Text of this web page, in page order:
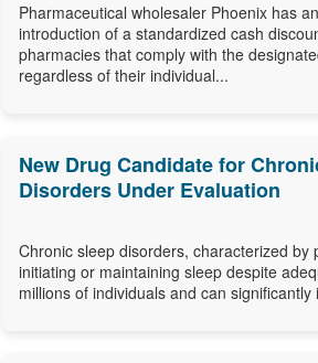
Pharmaceutical wholesaler Phoenix has
introduction of a standardized cash
pharmacies that comply with the
regardless of their individual...
New Drug Candidate for
Disorders Under Evaluation
Chronic sleep disorders, characterized by
initiating or maintaining sleep despite
millions of individuals and can significantly